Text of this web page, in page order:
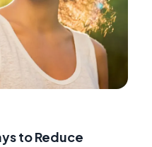
to Reduce